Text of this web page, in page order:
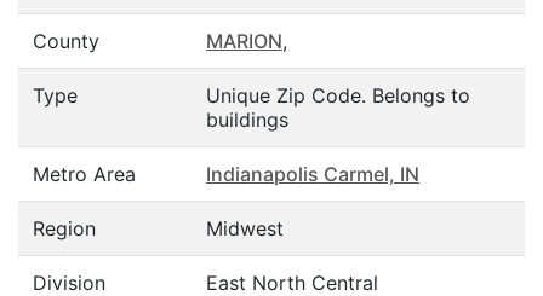
County MARION,
Type
Unique Zip Code. Belongs to
buildings
Metro Area Indianapolis Carmel, IN
Region Midwest
Division East North Central